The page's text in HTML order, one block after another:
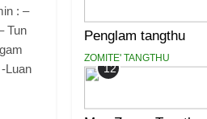
: –
Tun
Luan
Penglam tangthu
ZOMITE' TANGTHU
12